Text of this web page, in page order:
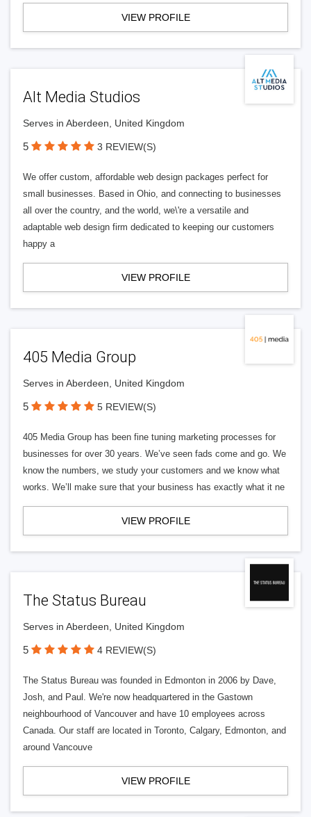
VIEW PROFILE
Alt Media Studios
Serves in Aberdeen, United Kingdom
5 3 REVIEW(S)
We offer custom, affordable web design packages perfect for
small businesses. Based in Ohio, and connecting to businesses
all over the country, and the world, we\'re a versatile and
adaptable web design firm dedicated to keeping our customers
happy a
VIEW PROFILE
405 Media Group
Serves in Aberdeen, United Kingdom
5 5 REVIEW(S)
405 Media Group has been fine tuning marketing processes for
businesses for over 30 years. We’ve seen fads come and go. We
know the numbers, we study your customers and we know what
works. We’ll make sure that your business has exactly what it ne
VIEW PROFILE
The Status Bureau
Serves in Aberdeen, United Kingdom
5 4 REVIEW(S)
The Status Bureau was founded in Edmonton in 2006 by Dave,
Josh, and Paul. We're now headquartered in the Gastown
neighbourhood of Vancouver and have 10 employees across
Canada. Our staff are located in Toronto, Calgary, Edmonton, and
around Vancouve
VIEW PROFILE